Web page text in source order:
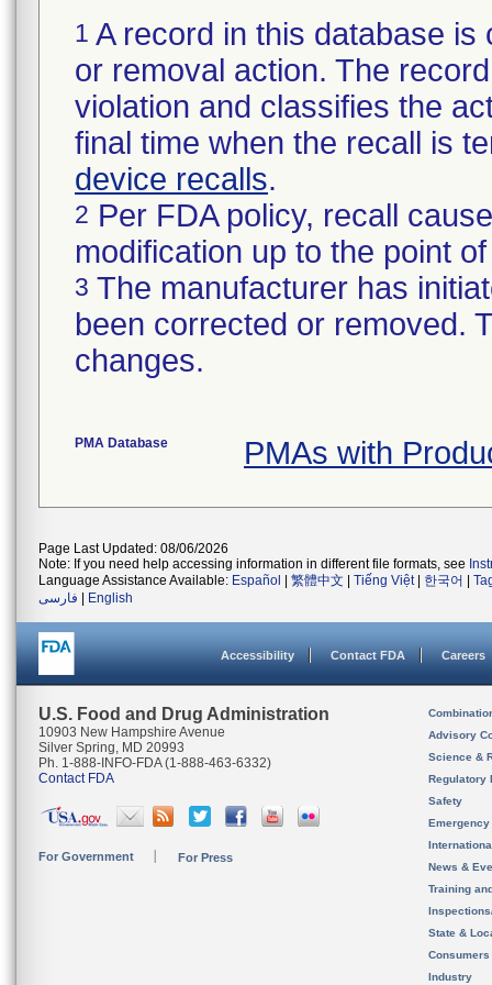
1 A record in this database
or removal action. The
violation and classifies the
final time when the recall is
device recalls.
2 Per FDA policy, recall
modification up to the point
3 The manufacturer has
been corrected or removed.
changes.
PMA Database PMAs with
Page Last Updated: 08/06/2026
Note: If you need help accessing information in different file formats, see
Language Assistance Available: Español 繁體中文 Tiếng Việt| 한국어
فارسی
English
Accessibility Contact FDA Careers
U.S. Food and Drug Administration
10903 New Hampshire Avenue
Silver Spring, MD 20993
Ph. 1-888-INFO-FDA (1-888-463-6332)
Contact FDA
For Government For Press
Advisory
Science &
Regulatory
Safety
News &
Training
State &
Consumers
Industry